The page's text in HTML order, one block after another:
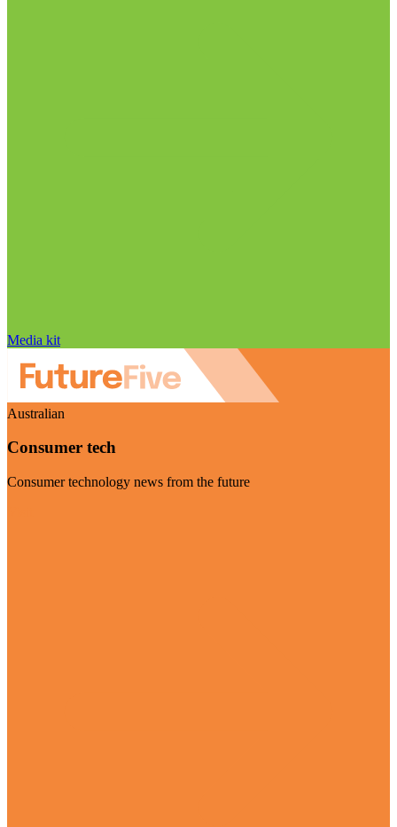
Media kit
Australian
Consumer tech
Consumer technology news from the future